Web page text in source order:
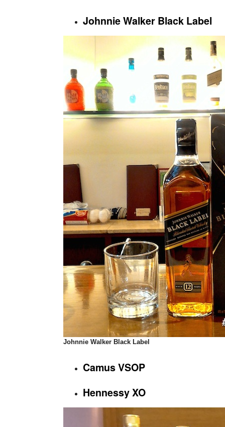
Johnnie Walker Black Label
Johnnie Walker Black Label
Camus VSOP
Hennessy XO